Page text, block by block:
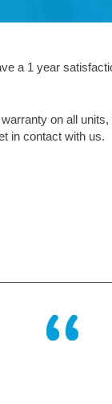
a 1 year
on all
in contact with us.